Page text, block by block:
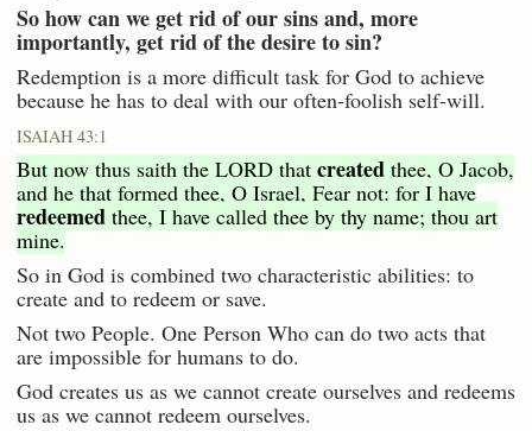
So how can we get rid of our sins and, more
importantly, get rid of the desire to sin?
Redemption is a more difficult task for God to achieve
because he has to deal with our often-foolish self-will.
ISAIAH 43:1
But now thus saith the LORD that created thee, O Jacob,
and he that formed thee, O Israel, Fear not: for I have
redeemed thee, I have called thee by thy name; thou art
mine.
So in God is combined two characteristic abilities: to
create and to redeem or save.
Not two People. One Person Who can do two acts that
are impossible for humans to do.
God creates us as we cannot create ourselves and redeems
us as we cannot redeem ourselves.